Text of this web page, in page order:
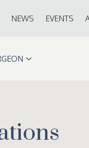
NEWS EVENTS